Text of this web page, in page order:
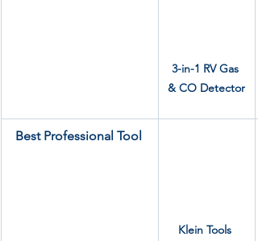
3-in-1 RV Gas
& CO Detector
Best Professional Tool
Klein Tools